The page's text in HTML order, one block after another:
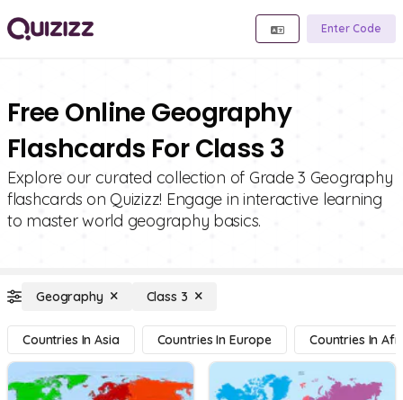
Enter Code
Free Online Geography
Flashcards For Class 3
Explore our curated collection of Grade 3 Geography
flashcards on Quizizz! Engage in interactive learning
to master world geography basics.
Geography Class 3
Countries In Asia Countries In Europe Countries In